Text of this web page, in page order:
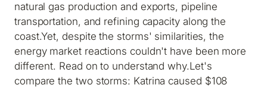
natural gas production and exports, pipeline
transportation, and refining capacity along the
coast.Yet, despite the storms' similarities, the
energy market reactions couldn't have been more
different. Read on to understand why.Let's
compare the two storms: Katrina caused $108